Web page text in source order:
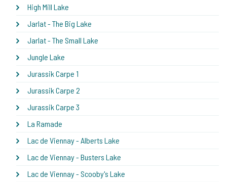
High Mill Lake
Jarlat - The Big Lake
Jarlat - The Small Lake
Jungle Lake
Jurassik Carpe 1
Jurassik Carpe 2
Jurassik Carpe 3
La Ramade
Lac de Viennay - Alberts Lake
Lac de Viennay - Busters Lake
Lac de Viennay - Scooby's Lake